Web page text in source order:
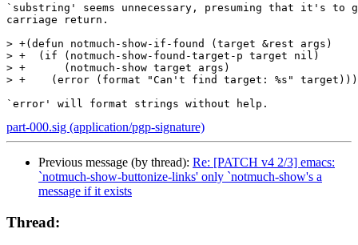
`substring' seems unnecessary, presuming that it's
carriage return.
> +(defun notmuch-show-if-found (target &rest args)
> +  (if (notmuch-show-found-target-p target nil)
> +      (notmuch-show target args)
> +    (error (format "Can't find target: %s"
part-000.sig (application/pgp-signature)
Previous message (by thread): Re: [PATCH v4 2/3] emacs:
`notmuch-show-buttonize-links' only `notmuch-show's a
message if it exists
Thread: